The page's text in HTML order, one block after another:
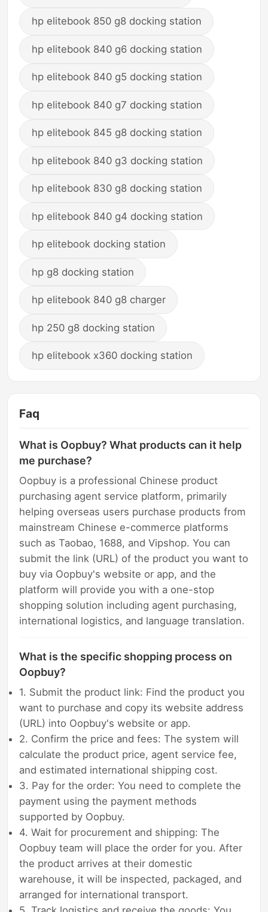
hp elitebook 850 g8 docking station
hp elitebook 840 g6 docking station
hp elitebook 840 g5 docking station
hp elitebook 840 g7 docking station
hp elitebook 845 g8 docking station
hp elitebook 840 g3 docking station
hp elitebook 830 g8 docking station
hp elitebook 840 g4 docking station
hp elitebook docking station
hp g8 docking station
hp elitebook 840 g8 charger
hp 250 g8 docking station
hp elitebook x360 docking station
Faq
What is Oopbuy? What products can it help
me purchase?
Oopbuy is a professional Chinese product
purchasing agent service platform, primarily
helping overseas users purchase products from
mainstream Chinese e-commerce platforms
such as Taobao, 1688, and Vipshop. You can
submit the link (URL) of the product you want to
buy via Oopbuy's website or app, and the
platform will provide you with a one-stop
shopping solution including agent purchasing,
international logistics, and language translation.
What is the specific shopping process on
Oopbuy?
1. Submit the product link: Find the product you
want to purchase and copy its website address
(URL) into Oopbuy's website or app.
2. Confirm the price and fees: The system will
calculate the product price, agent service fee,
and estimated international shipping cost.
3. Pay for the order: You need to complete the
payment using the payment methods
supported by Oopbuy.
4. Wait for procurement and shipping: The
Oopbuy team will place the order for you. After
the product arrives at their domestic
warehouse, it will be inspected, packaged, and
arranged for international transport.